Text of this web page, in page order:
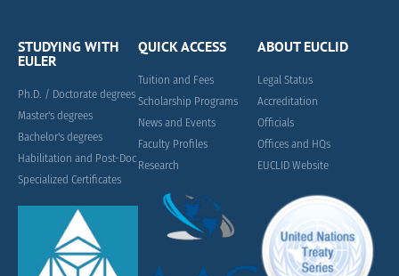
STUDYING WITH
EULER
Ph.D. / Doctorate degrees
Master's degrees
Bachelor's degrees
Habilitation and Post-Doc
Specialized Certificates
QUICK ACCESS
Tuition and Fees
Scholarship Programs
News and Events
Faculty Profiles
Research
ABOUT EUCLID
Legal Status
Accreditation
Officials
Offices and HQs
EUCLID Website